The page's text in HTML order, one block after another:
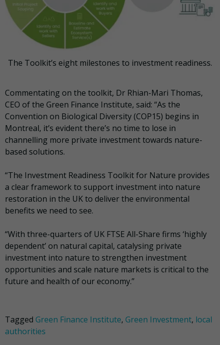
The Toolkit’s eight milestones to investment readiness.
Commentating on the toolkit, Dr Rhian-Mari Thomas,
CEO of the Green Finance Institute, said: “As the
Convention on Biological Diversity (COP15) begins in
Montreal, it’s evident there’s no time to lose in
channelling more private investment towards nature-
based solutions.
“The Investment Readiness Toolkit for Nature provides
a clear framework to support investment into nature
restoration in the UK to deliver the environmental
benefits we need to see.
“With three-quarters of UK FTSE All-Share firms ‘highly
dependent’ on natural capital, catalysing private
investment into nature to strengthen investment
opportunities and scale nature markets is critical to the
future and health of our economy.”
Tagged Green Finance Institute, Green Investment, local
authorities